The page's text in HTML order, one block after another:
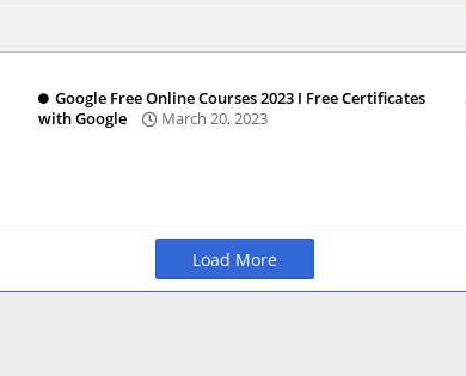
Google Free Online Courses 2023 I Free Certificates
with Google
March 20, 2023
Load More